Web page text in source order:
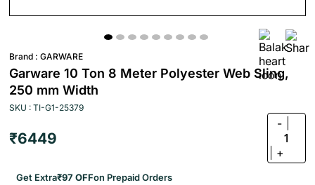
Brand : GARWARE
Garware 10 Ton 8 Meter Polyester Web Sling,
250 mm Width
SKU : TI-G1-25379
₹6449
-
1
+
Get Extra₹97 OFFon Prepaid Orders